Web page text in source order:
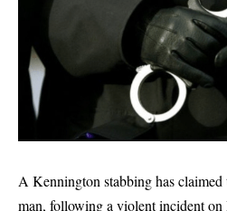
A Kennington stabbing has
man, following a violent incident